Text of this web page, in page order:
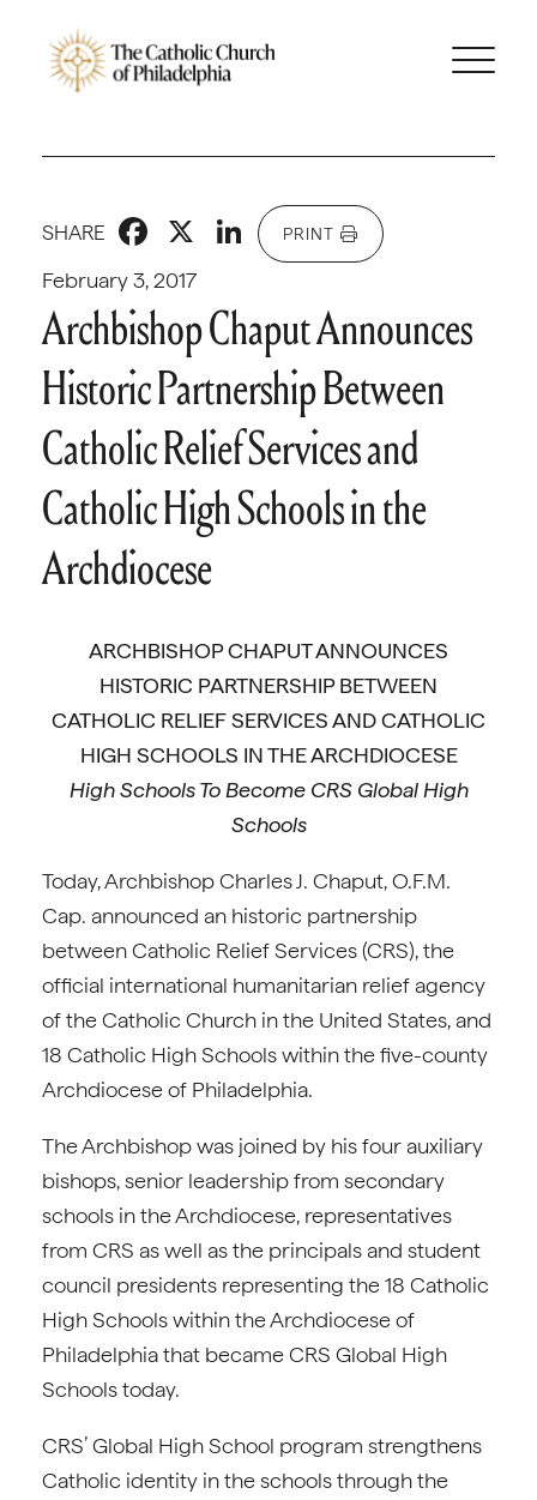
February 3, 2017
SHARE Facebook
X LinkedIn
PRINT
Archbishop Chaput Announces
Historic Partnership Between
Catholic Relief Services and
Catholic High Schools in the
Archdiocese
ARCHBISHOP CHAPUT ANNOUNCES
HISTORIC PARTNERSHIP BETWEEN
CATHOLIC RELIEF SERVICES AND CATHOLIC
HIGH SCHOOLS IN THE ARCHDIOCESE
High Schools To Become CRS Global High
Schools
Today, Archbishop Charles J. Chaput, O.F.M.
Cap. announced an historic partnership
between Catholic Relief Services (CRS), the
official international humanitarian relief agency
of the Catholic Church in the United States, and
18 Catholic High Schools within the five-county
Archdiocese of Philadelphia.
The Archbishop was joined by his four auxiliary
bishops, senior leadership from secondary
schools in the Archdiocese, representatives
from CRS as well as the principals and student
council presidents representing the 18 Catholic
High Schools within the Archdiocese of
Philadelphia that became CRS Global High
Schools today.
CRS’ Global High School program strengthens
Catholic identity in the schools through the